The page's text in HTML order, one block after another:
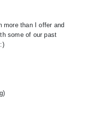
more than I offer and
some of our past